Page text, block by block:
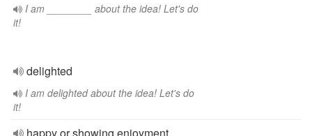
I am ________ about the idea! Let's do
it!
delighted
I am delighted about the idea! Let's do
it!